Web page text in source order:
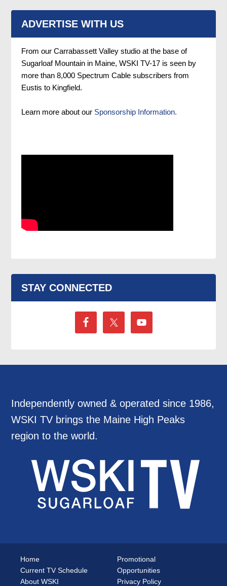
ADVERTISE WITH US
From our Carrabassett Valley studio at the base of
Sugarloaf Mountain in Maine, WSKI TV-17 is seen by
more than 8,000 Spectrum Cable subscribers from
Eustis to Kingfield.
Learn more about our Sponsorship Information.
STAY CONNECTED
Independently owned & operated since 1986,
WSKI TV brings the Maine High Peaks
region to the world.
Home
Current TV Schedule
About WSKI
Promotional
Opportunities
Privacy Policy